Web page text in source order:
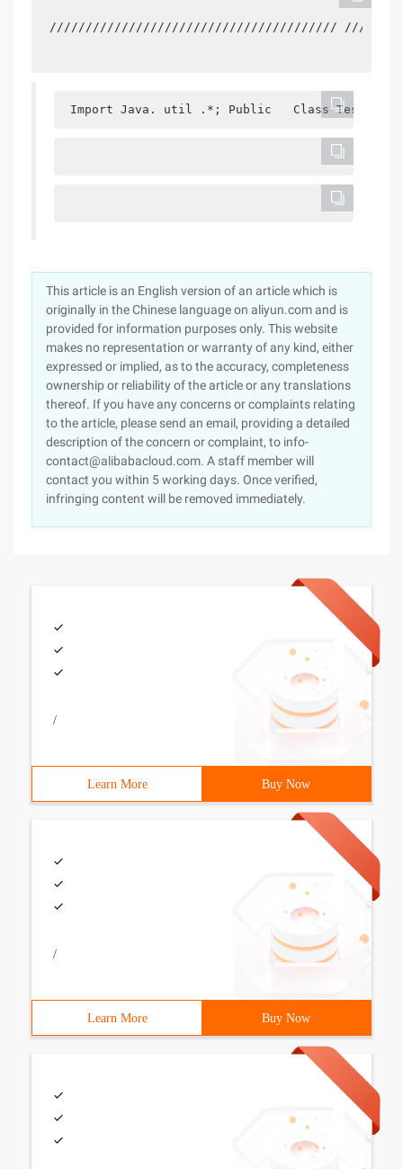
////////////////////////////////////////
Import Java. util .*; Public   Class Test {
This article is an English version of an article which is
originally in the Chinese language on aliyun.com and is
provided for information purposes only. This website
makes no representation or warranty of any kind, either
expressed or implied, as to the accuracy, completeness
ownership or reliability of the article or any translations
thereof. If you have any concerns or complaints relating
to the article, please send an email, providing a detailed
description of the concern or complaint, to info-
contact@alibabacloud.com. A staff member will
contact you within 5 working days. Once verified,
infringing content will be removed immediately.
/
Learn More Buy Now
/
Learn More Buy Now